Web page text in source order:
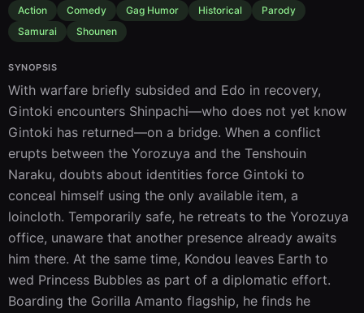
Action Comedy Gag Humor Historical
Parody
Samurai
Shounen
SYNOPSIS
With warfare briefly subsided and Edo in recovery,
Gintoki encounters Shinpachi—who does not yet know
Gintoki has returned—on a bridge. When a conflict
erupts between the Yorozuya and the Tenshouin
Naraku, doubts about identities force Gintoki to
conceal himself using the only available item, a
loincloth. Temporarily safe, he retreats to the Yorozuya
office, unaware that another presence already awaits
him there. At the same time, Kondou leaves Earth to
wed Princess Bubbles as part of a diplomatic effort.
Boarding the Gorilla Amanto flagship, he finds he